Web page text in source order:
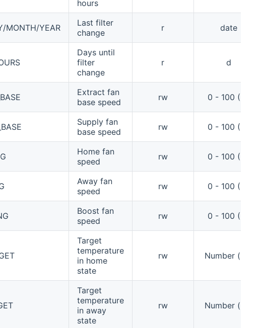
hours
MONTH/YEAR
Last filter
change
r date
Days until
filter
change
r d
Extract fan
base speed
rw 0 - 100 (%)
Supply fan
base speed
rw 0 - 100 (%)
Home fan
speed
rw 0 - 100 (%)
Away fan
speed
rw 0 - 100 (%)
Boost fan
speed
rw 0 - 100 (%)
Target
temperature
in home
state
rw Number (°C)
Target
temperature
in away
state
rw Number (°C)